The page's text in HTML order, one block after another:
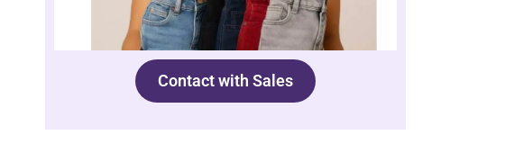
Contact with Sales